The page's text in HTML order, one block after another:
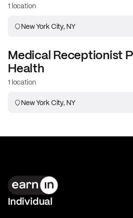
1 location
New York City, NY
Medical Receptionist
Health
1 location
New York City, NY
Individual